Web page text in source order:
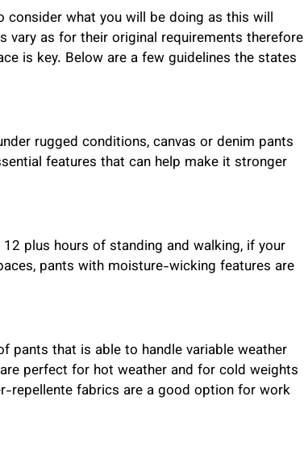
what you will be doing as this will
as for their original requirements therefore
is key. Below are a few guidelines the states
rugged conditions, canvas or denim pants
features that can help make it stronger
plus hours of standing and walking, if your
pants with moisture-wicking features are
pants that is able to handle variable weather
perfect for hot weather and for cold weights
repellente fabrics are a good option for work